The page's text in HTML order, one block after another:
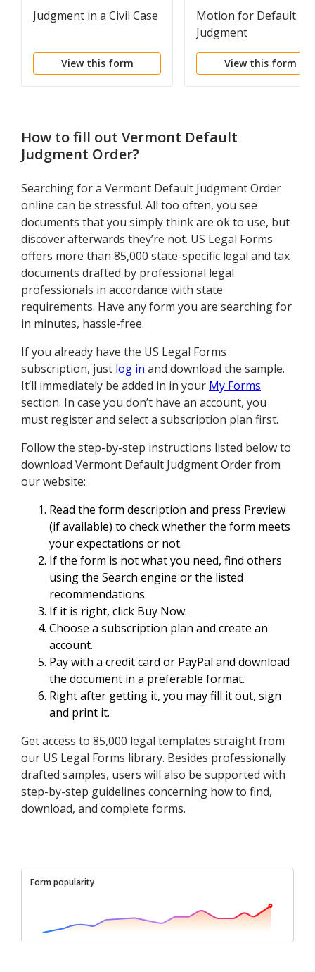
Judgment in a Civil Case
View this form
Motion for Default
Judgment
View this form
How to fill out Vermont Default
Judgment Order?
Searching for a Vermont Default Judgment Order
online can be stressful. All too often, you see
documents that you simply think are ok to use, but
discover afterwards they’re not. US Legal Forms
offers more than 85,000 state-specific legal and tax
documents drafted by professional legal
professionals in accordance with state
requirements. Have any form you are searching for
in minutes, hassle-free.
If you already have the US Legal Forms
subscription, just log in and download the sample.
It’ll immediately be added in in your My Forms
section. In case you don’t have an account, you
must register and select a subscription plan first.
Follow the step-by-step instructions listed below to
download Vermont Default Judgment Order from
our website:
Read the form description and press Preview
(if available) to check whether the form meets
your expectations or not.
If the form is not what you need, find others
using the Search engine or the listed
recommendations.
If it is right, click Buy Now.
Choose a subscription plan and create an
account.
Pay with a credit card or PayPal and download
the document in a preferable format.
Right after getting it, you may fill it out, sign
and print it.
Get access to 85,000 legal templates straight from
our US Legal Forms library. Besides professionally
drafted samples, users will also be supported with
step-by-step guidelines concerning how to find,
download, and complete forms.
Form popularity